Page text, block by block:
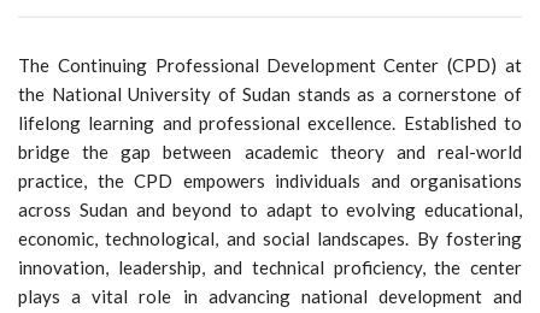
The Continuing Professional Development Center (CPD) at
the National University of Sudan stands as a cornerstone of
lifelong learning and professional excellence. Established to
bridge the gap between academic theory and real-world
practice, the CPD empowers individuals and organisations
across Sudan and beyond to adapt to evolving educational,
economic, technological, and social landscapes. By fostering
innovation, leadership, and technical proficiency, the center
plays a vital role in advancing national development and